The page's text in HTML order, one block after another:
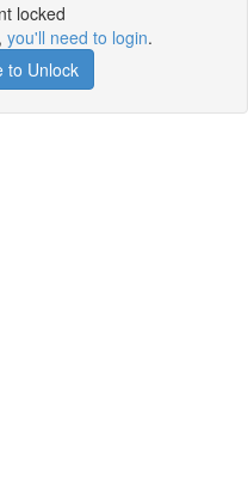
locked
you'll need to login.
to Unlock